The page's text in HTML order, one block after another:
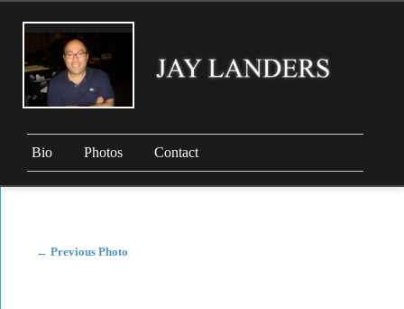
Bio Photos Contact
← Previous Photo